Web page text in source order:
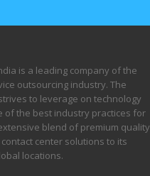
is a leading company of the
outsourcing industry. The
to leverage on technology
of the best industry practices for
blend of premium quality,
center solutions to its
locations.